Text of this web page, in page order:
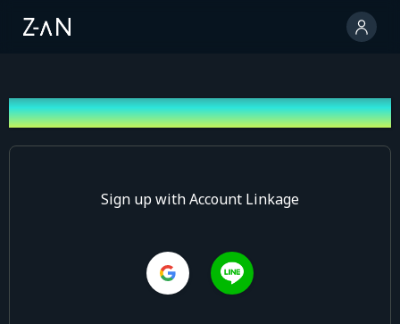
Sign up
Sign up with Account Linkage